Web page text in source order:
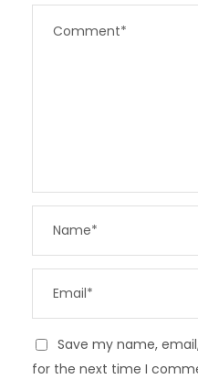
Save my name,
for the next time I